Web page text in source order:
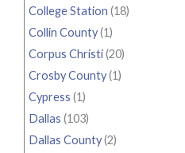
College Station (18)
Collin County(1)
Corpus Christi(20)
Crosby County(1)
Cypress (1)
Dallas (103)
Dallas County(2)